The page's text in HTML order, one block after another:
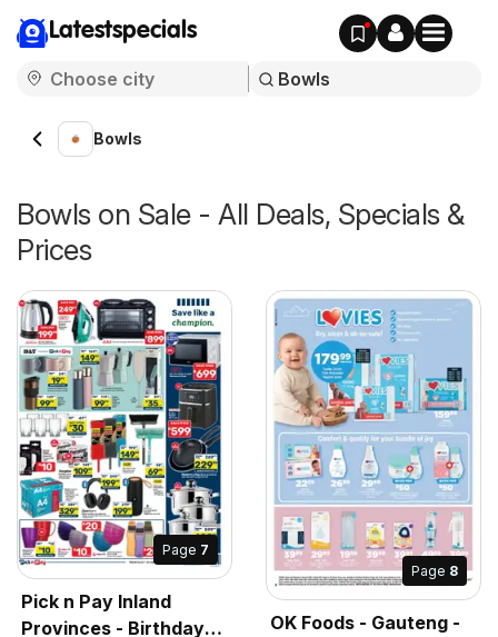
Latestspecials
Bowls
Bowls on Sale - All Deals, Specials &
Prices
Page 7
Pick n Pay Inland
Provinces - Birthday
Page 8
OK Foods - Gauteng -